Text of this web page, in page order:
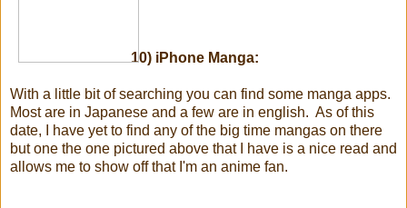
10) iPhone Manga:
With a little bit of searching you can find some manga apps.
Most are in Japanese and a few are in english. As of this
date, I have yet to find any of the big time mangas on there
but one the one pictured above that I have is a nice read and
allows me to show off that I'm an anime fan.